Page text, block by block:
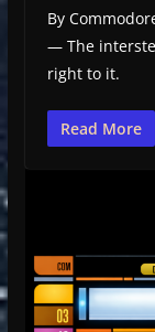
By
— The
right to it.
Read More